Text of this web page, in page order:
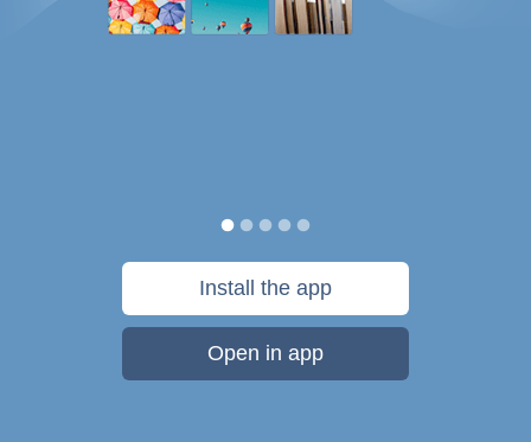
Install the app
Open in app